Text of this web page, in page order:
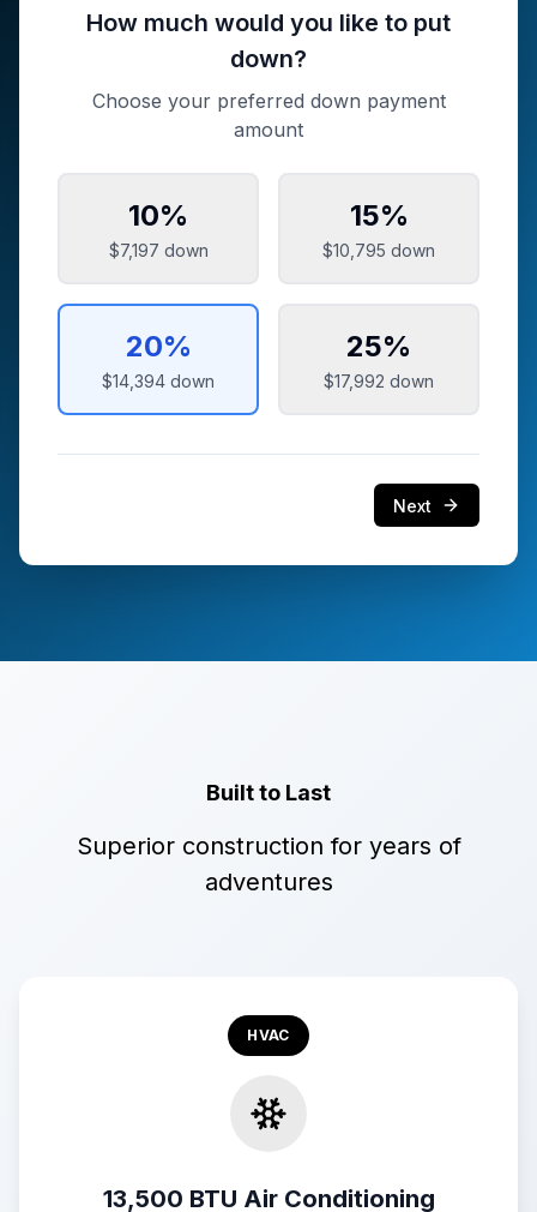
How much would you like to put
down?
Choose your preferred down payment
amount
10%
$7,197 down
15%
$10,795 down
20%
$14,394 down
25%
$17,992 down
Next
Built to Last
Superior construction for years of
adventures
HVAC
13,500 BTU Air Conditioning